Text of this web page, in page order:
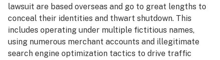
lawsuit are based overseas and go to great lengths to
conceal their identities and thwart shutdown. This
includes operating under multiple fictitious names,
using numerous merchant accounts and illegitimate
search engine optimization tactics to drive traffic